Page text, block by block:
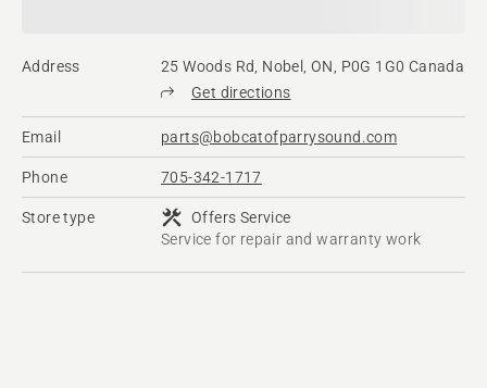
Address
25 Woods Rd, Nobel, ON, P0G 1G0 Canada
Get directions
Email parts@bobcatofparrysound.com
Phone 705-342-1717
Store type
Offers Service
Service for repair and warranty work